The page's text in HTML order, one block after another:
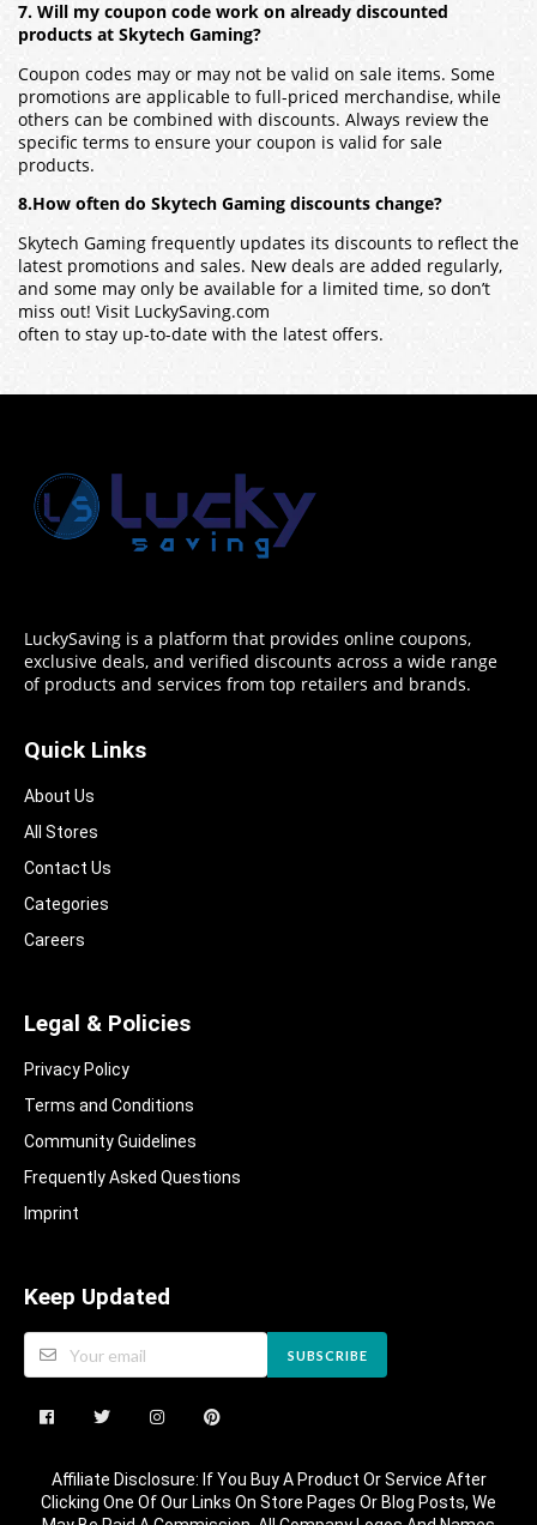
7. Will my coupon code work on already discounted
products at Skytech Gaming?
Coupon codes may or may not be valid on sale items. Some
promotions are applicable to full-priced merchandise, while
others can be combined with discounts. Always review the
specific terms to ensure your coupon is valid for sale
products.
8.How often do Skytech Gaming discounts change?
Skytech Gaming frequently updates its discounts to reflect the
latest promotions and sales. New deals are added regularly,
and some may only be available for a limited time, so don’t
miss out! Visit LuckySaving.com
often to stay up-to-date with the latest offers.
LuckySaving is a platform that provides online coupons,
exclusive deals, and verified discounts across a wide range
of products and services from top retailers and brands.
Quick Links
About Us
All Stores
Contact Us
Categories
Careers
Legal & Policies
Privacy Policy
Terms and Conditions
Community Guidelines​
Frequently Asked Questions​
Imprint
Keep Updated
SUBSCRIBE
Affiliate Disclosure: If You Buy A Product Or Service After
Clicking One Of Our Links On Store Pages Or Blog Posts, We